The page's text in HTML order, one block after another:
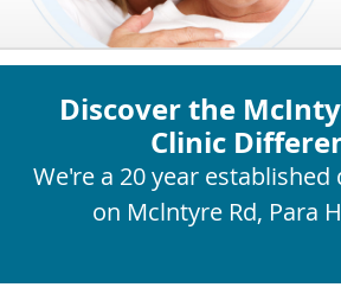
Discover the
Clinic
We're a 20 year
on Mclntyre Rd, Para